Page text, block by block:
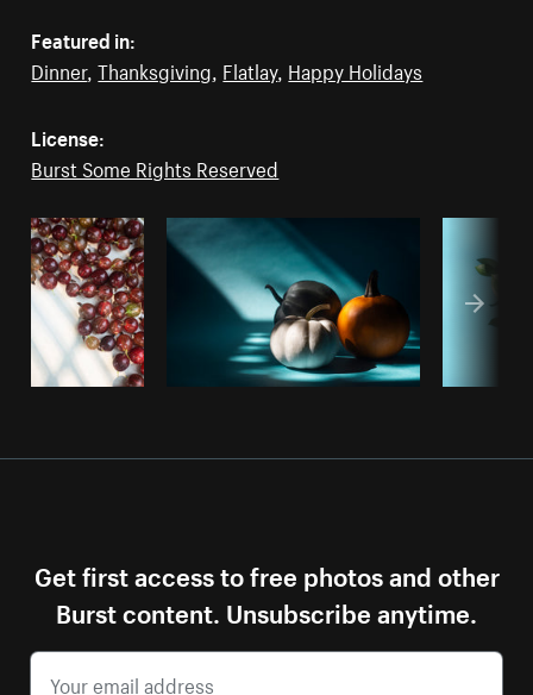
Featured in:
Dinner,Thanksgiving, Flatlay, Happy Holidays
License:
Burst Some Rights Reserved
Get first access to free photos and other
Burst content. Unsubscribe anytime.